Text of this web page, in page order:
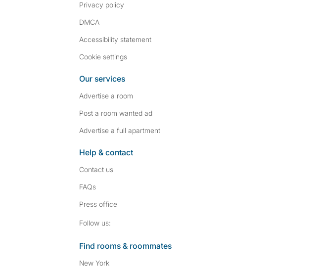
Privacy policy
DMCA
Accessibility statement
Cookie settings
Our services
Advertise a room
Post a room wanted ad
Advertise a full apartment
Help & contact
Contact us
FAQs
Press office
Follow us:
Find rooms & roommates
New York